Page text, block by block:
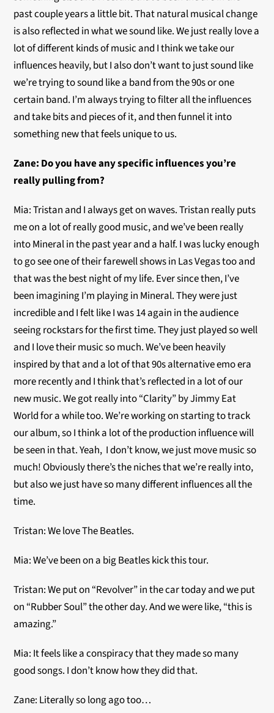
past couple years a little bit. That natural musical change
is also reflected in what we sound like. We just really love a
lot of different kinds of music and I think we take our
influences heavily, but I also don’t want to just sound like
we’re trying to sound like a band from the 90s or one
certain band. I’m always trying to filter all the influences
and take bits and pieces of it, and then funnel it into
something new that feels unique to us.
Zane: Do you have any specific influences you’re
really pulling from?
Mia: Tristan and I always get on waves. Tristan really puts
me on a lot of really good music, and we’ve been really
into Mineral in the past year and a half. I was lucky enough
to go see one of their farewell shows in Las Vegas too and
that was the best night of my life. Ever since then, I’ve
been imagining I’m playing in Mineral. They were just
incredible and I felt like I was 14 again in the audience
seeing rockstars for the first time. They just played so well
and I love their music so much. We’ve been heavily
inspired by that and a lot of that 90s alternative emo era
more recently and I think that’s reflected in a lot of our
new music. We got really into “Clarity” by Jimmy Eat
World for a while too. We’re working on starting to track
our album, so I think a lot of the production influence will
be seen in that. Yeah, I don’t know, we just move music so
much! Obviously there’s the niches that we’re really into,
but also we just have so many different influences all the
time.
Tristan: We love The Beatles.
Mia: We’ve been on a big Beatles kick this tour.
Tristan: We put on “Revolver” in the car today and we put
on “Rubber Soul” the other day. And we were like, “this is
amazing.”
Mia: It feels like a conspiracy that they made so many
good songs. I don’t know how they did that.
Zane: Literally so long ago too…